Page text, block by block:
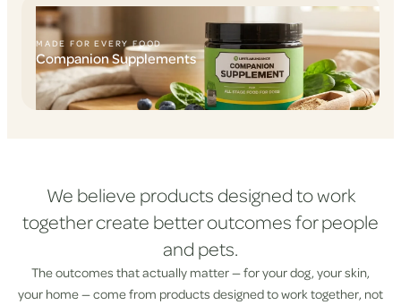
MADE FOR EVERY FOOD
Companion Supplements
We believe products designed to work
together create better outcomes for people
and pets.
The outcomes that actually matter — for your dog, your skin,
your home — come from products designed to work together, not